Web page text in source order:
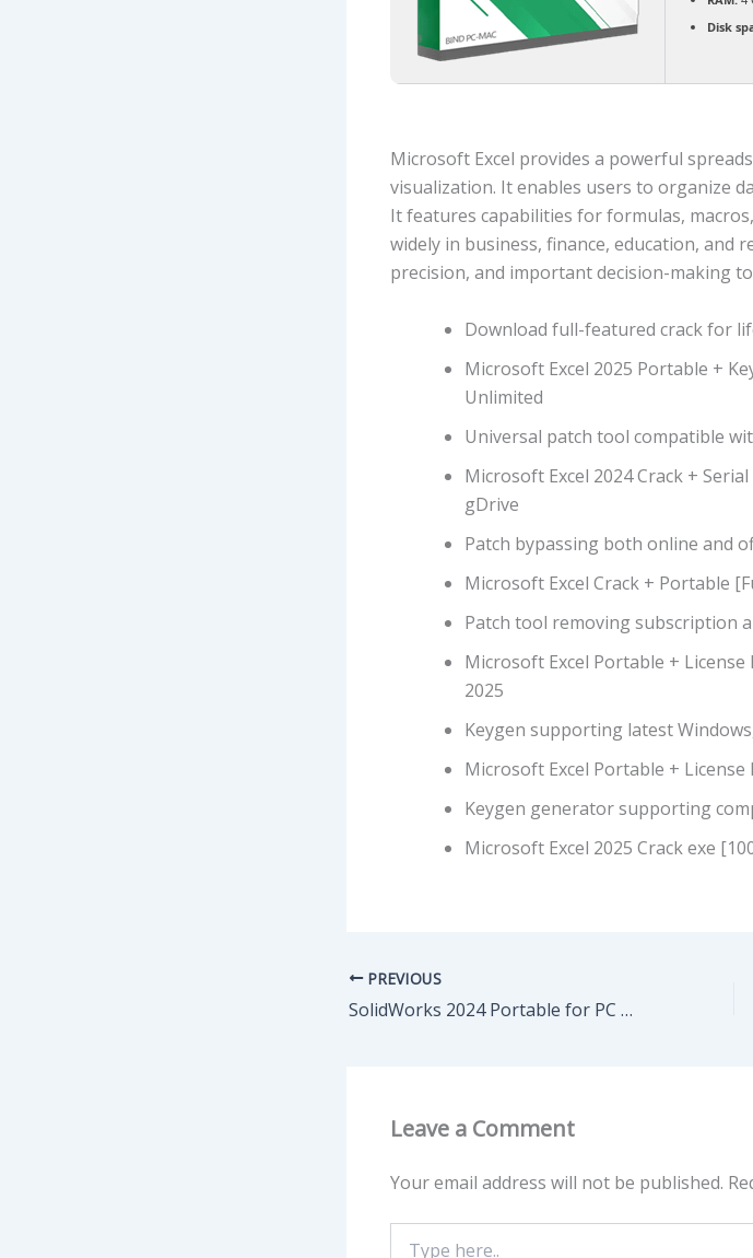
Disk
Microsoft Excel provides a powerful
visualization. It enables users to organize
It features capabilities for formulas,
widely in business, finance, education, and
precision, and important decision-making
Download full-featured crack for
Microsoft Excel 2025 Portable +
Unlimited
Universal patch tool compatible
Microsoft Excel 2024 Crack +
gDrive
Patch bypassing both online and
Microsoft Excel Crack + Portable
Patch tool removing subscription
Microsoft Excel Portable +
2025
Keygen supporting latest
Microsoft Excel Portable + License
Keygen generator supporting
Microsoft Excel 2025 Crack exe
PREVIOUS
SolidWorks 2024 Portable for PC Windows 11 [100% Worked]
Leave a Comment
Your email address will not be published.